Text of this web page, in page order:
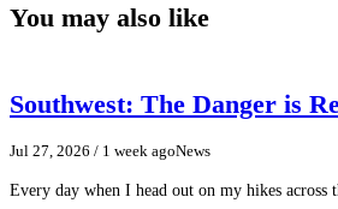
You may also like
Southwest: The Danger is
Jul 27, 2026 / 1 week agoNews
Every day when I head out on my hikes